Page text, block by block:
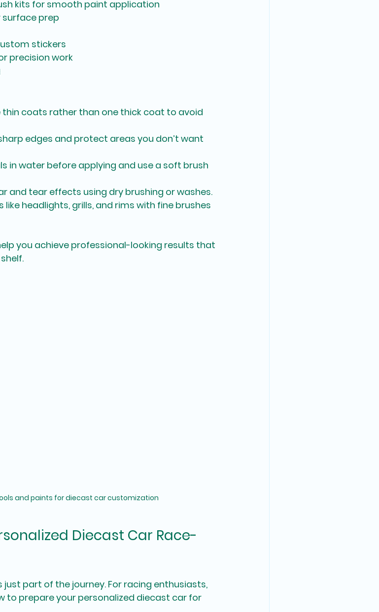
kits for smooth paint application
prep
stickers
precision work
thin coats rather than one thick coat to avoid
edges and protect areas you don’t want
in water before applying and use a soft brush
and tear effects using dry brushing or washes.
like headlights, grills, and rims with fine brushes
you achieve professional-looking results that
and paints for diecast car customization
Diecast Car Race-
part of the journey. For racing enthusiasts,
to prepare your personalized diecast car for